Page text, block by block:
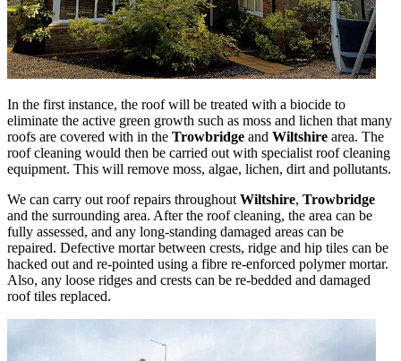
In the first instance, the roof will be treated with a biocide to
eliminate the active green growth such as moss and lichen that many
roofs are covered with in the Trowbridge and Wiltshire area. The
roof cleaning would then be carried out with specialist roof cleaning
equipment. This will remove moss, algae, lichen, dirt and pollutants.
We can carry out roof repairs throughout Wiltshire, Trowbridge
and the surrounding area. After the roof cleaning, the area can be
fully assessed, and any long-standing damaged areas can be
repaired. Defective mortar between crests, ridge and hip tiles can be
hacked out and re-pointed using a fibre re-enforced polymer mortar.
Also, any loose ridges and crests can be re-bedded and damaged
roof tiles replaced.